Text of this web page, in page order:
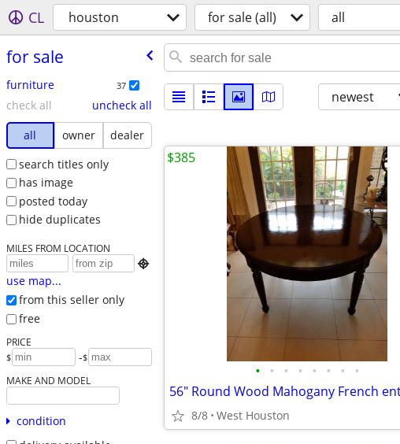
CL houston for sale (all) all
for sale
furniture 37
check all
uncheck all
all
owner
dealer
search titles only
has image
posted today
hide duplicates
MILES FROM LOCATION

use map...
from this seller only
free
PRICE
$ -$
MAKE AND MODEL
condition
newest
• • • • • • • •
8/8 West Houston
$385